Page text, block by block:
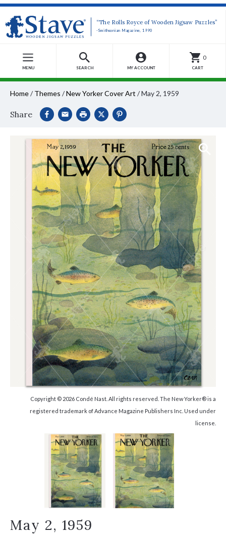
“The Rolls Royce of Wooden Jigsaw Puzzles”
-Smithsonian Magazine, 1990
MENU SEARCH MY ACCOUNT
0
CART
Home/ Themes /New Yorker Cover Art /May 2, 1959
Share
Copyright © 2026 Condé Nast. All rights reserved. The New Yorker® is a
registered trademark of Advance Magazine Publishers Inc. Used under
license.
May 2, 1959